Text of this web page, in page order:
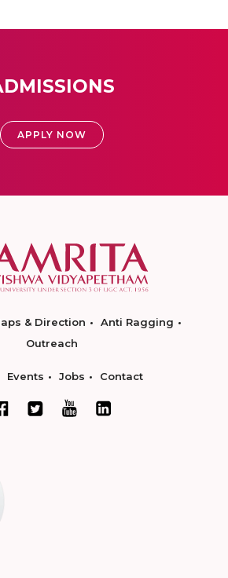
APPLY NOW
& Direction
Anti Ragging
Outreach
Events Jobs Contact